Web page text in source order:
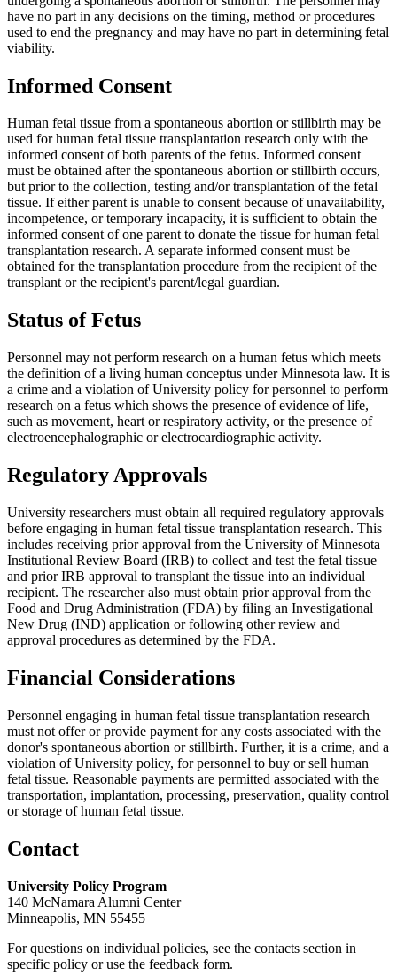
have no part in any decisions on the timing, method or procedures
used to end the pregnancy and may have no part in determining fetal
viability.
Informed Consent
Human fetal tissue from a spontaneous abortion or stillbirth may be
used for human fetal tissue transplantation research only with the
informed consent of both parents of the fetus. Informed consent
must be obtained after the spontaneous abortion or stillbirth occurs,
but prior to the collection, testing and/or transplantation of the fetal
tissue. If either parent is unable to consent because of unavailability,
incompetence, or temporary incapacity, it is sufficient to obtain the
informed consent of one parent to donate the tissue for human fetal
transplantation research. A separate informed consent must be
obtained for the transplantation procedure from the recipient of the
transplant or the recipient's parent/legal guardian.
Status of Fetus
Personnel may not perform research on a human fetus which meets
the definition of a living human conceptus under Minnesota law. It is
a crime and a violation of University policy for personnel to perform
research on a fetus which shows the presence of evidence of life,
such as movement, heart or respiratory activity, or the presence of
electroencephalographic or electrocardiographic activity.
Regulatory Approvals
University researchers must obtain all required regulatory approvals
before engaging in human fetal tissue transplantation research. This
includes receiving prior approval from the University of Minnesota
Institutional Review Board (IRB) to collect and test the fetal tissue
and prior IRB approval to transplant the tissue into an individual
recipient. The researcher also must obtain prior approval from the
Food and Drug Administration (FDA) by filing an Investigational
New Drug (IND) application or following other review and
approval procedures as determined by the FDA.
Financial Considerations
Personnel engaging in human fetal tissue transplantation research
must not offer or provide payment for any costs associated with the
donor's spontaneous abortion or stillbirth. Further, it is a crime, and a
violation of University policy, for personnel to buy or sell human
fetal tissue. Reasonable payments are permitted associated with the
transportation, implantation, processing, preservation, quality control
or storage of human fetal tissue.
Contact
University Policy Program
140 McNamara Alumni Center
Minneapolis, MN 55455
For questions on individual policies, see the contacts section in
specific policy or use the feedback form.